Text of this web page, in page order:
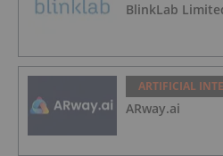
BlinkLab
ARTIFICIAL
ARway.ai